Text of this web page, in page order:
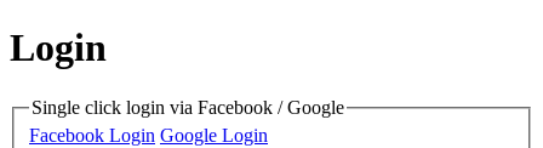
Login
Single click login via Facebook / Google
Facebook Login Google Login